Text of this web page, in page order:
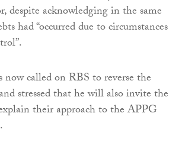
despite acknowledging in the same
had “occurred due to circumstances
now called on RBS to reverse the
stressed that he will also invite the
explain their approach to the APPG